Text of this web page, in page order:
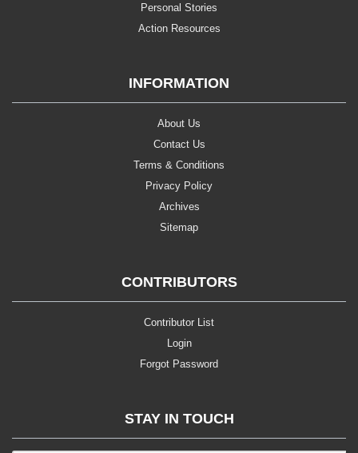
Personal Stories
Action Resources
INFORMATION
About Us
Contact Us
Terms & Conditions
Privacy Policy
Archives
Sitemap
CONTRIBUTORS
Contributor List
Login
Forgot Password
STAY IN TOUCH